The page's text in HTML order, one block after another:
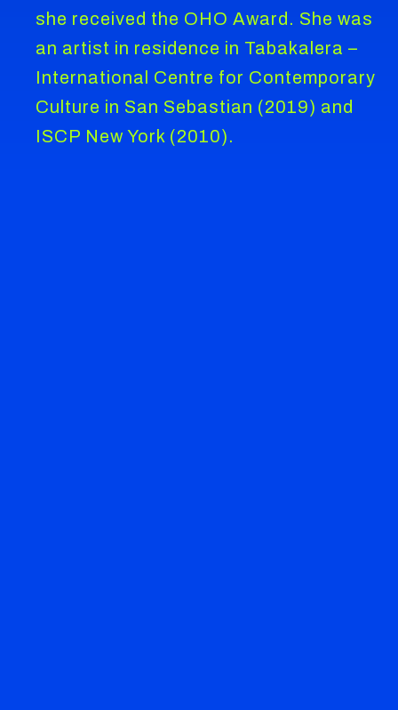
she received the OHO Award. She was
an artist in residence in Tabakalera –
International Centre for Contemporary
Culture in San Sebastian (2019) and
ISCP New York (2010).